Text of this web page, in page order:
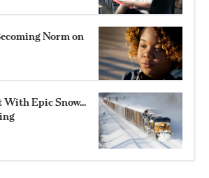
Norm on
Epic Snow...